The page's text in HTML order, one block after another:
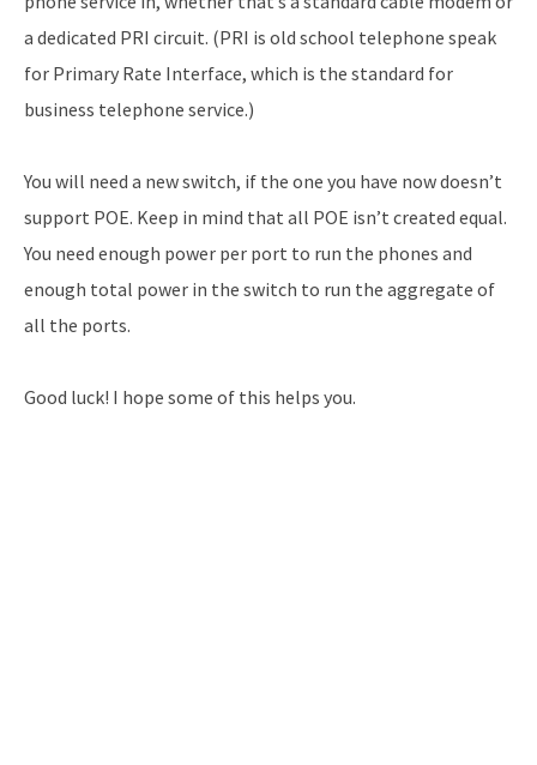
a dedicated PRI circuit. (PRI is old school telephone speak
for Primary Rate Interface, which is the standard for
business telephone service.)
You will need a new switch, if the one you have now doesn’t
support POE. Keep in mind that all POE isn’t created equal.
You need enough power per port to run the phones and
enough total power in the switch to run the aggregate of
all the ports.
Good luck! I hope some of this helps you.